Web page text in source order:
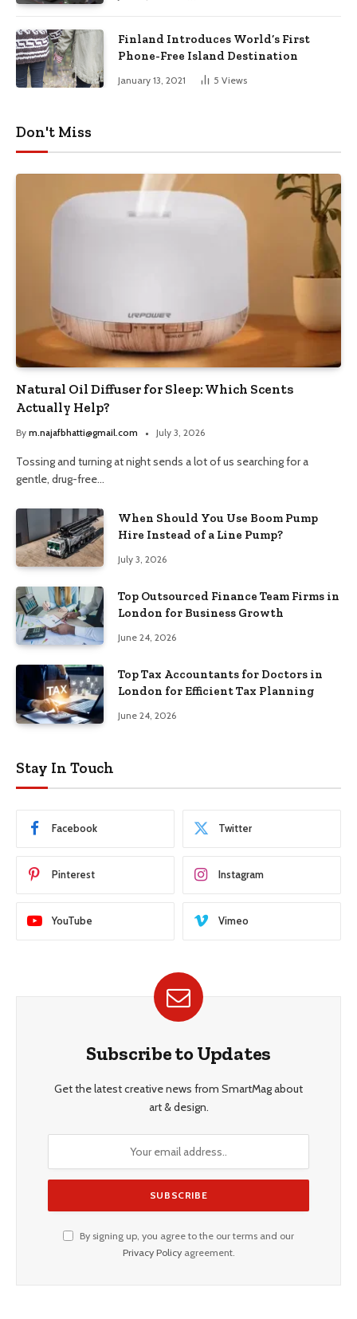
Finland Introduces World’s First
Phone-Free Island Destination
January 13, 2021 5 Views
Don't Miss
Natural Oil Diffuser for Sleep: Which Scents
Actually Help?
By m.najafbhatti@gmail.com July 3, 2026
Tossing and turning at night sends a lot of us searching for a
gentle, drug-free…
When Should You Use Boom Pump
Hire Instead of a Line Pump?
July 3, 2026
Top Outsourced Finance Team Firms in
London for Business Growth
June 24, 2026
Top Tax Accountants for Doctors in
London for Efficient Tax Planning
June 24, 2026
Stay In Touch
Facebook Twitter
Pinterest Instagram
YouTube Vimeo
Subscribe to Updates
Get the latest creative news from SmartMag about
art & design.
By signing up, you agree to the our terms and our
Privacy Policyagreement.